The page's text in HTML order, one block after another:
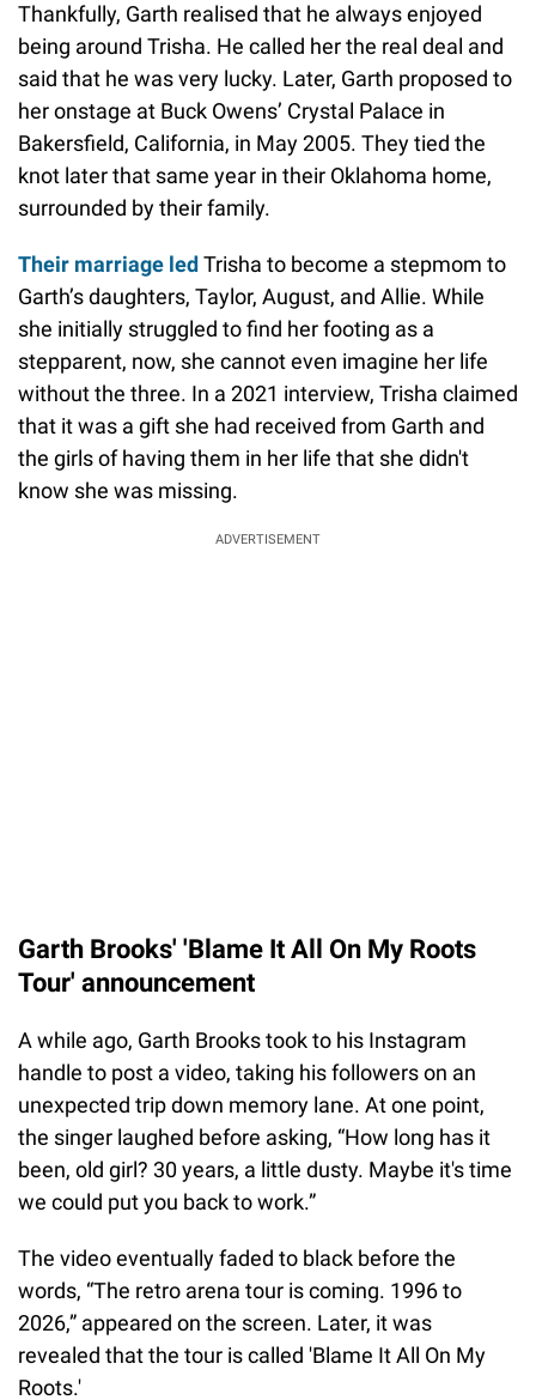
Thankfully, Garth realised that he always enjoyed
being around Trisha. He called her the real deal and
said that he was very lucky. Later, Garth proposed to
her onstage at Buck Owens’ Crystal Palace in
Bakersfield, California, in May 2005. They tied the
knot later that same year in their Oklahoma home,
surrounded by their family.
Their marriage led Trisha to become a stepmom to
Garth’s daughters, Taylor, August, and Allie. While
she initially struggled to find her footing as a
stepparent, now, she cannot even imagine her life
without the three. In a 2021 interview, Trisha claimed
that it was a gift she had received from Garth and
the girls of having them in her life that she didn't
know she was missing.
ADVERTISEMENT
Garth Brooks' 'Blame It All On My Roots
Tour' announcement
A while ago, Garth Brooks took to his Instagram
handle to post a video, taking his followers on an
unexpected trip down memory lane. At one point,
the singer laughed before asking, “How long has it
been, old girl? 30 years, a little dusty. Maybe it's time
we could put you back to work.”
The video eventually faded to black before the
words, “The retro arena tour is coming. 1996 to
2026,” appeared on the screen. Later, it was
revealed that the tour is called 'Blame It All On My
Roots.'